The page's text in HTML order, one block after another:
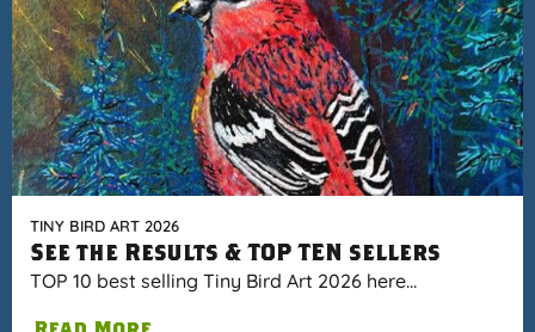
TINY BIRD ART 2026
See the Results & TOP TEN sellers
TOP 10 best selling Tiny Bird Art 2026 here…